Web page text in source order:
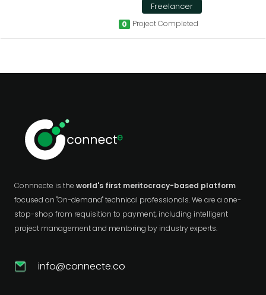
Freelancer
Project Completed
0
Connnecte is the world's first meritocracy-based platform
focused on "On-demand" technical professionals. We are a one-
stop-shop from requisition to payment, including intelligent
project management and mentoring by industry experts.
info@connecte.co